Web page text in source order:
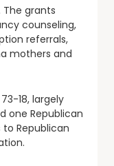
grants
counseling,
referrals,
mothers and
18, largely
one Republican
Republican